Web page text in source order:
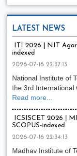
LATEST NEWS
ITI 2026 | NIT
indexed
2026-07-16 22:37:13
National Institute of
the 3rd International
Read more...
ICSISCET 2026 |
SCOPUS-indexed
2026-07-16 22:34:13
Madhav Institute of